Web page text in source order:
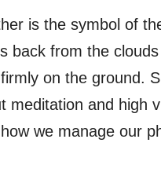
is the symbol of
back from the clouds
on the ground.
meditation and high
we manage our